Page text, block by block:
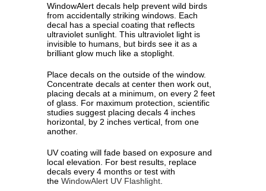
WindowAlert decals help prevent wild birds
from accidentally striking windows. Each
decal has a special coating that reflects
ultraviolet sunlight. This ultraviolet light is
invisible to humans, but birds see it as a
brilliant glow much like a stoplight.
Place decals on the outside of the window.
Concentrate decals at center then work out,
placing decals at a minimum, on every 2 feet
of glass. For maximum protection, scienti­fic
studies suggest placing decals 4 inches
horizontal, by 2 inches vertical, from one
another.
UV coating will fade based on exposure and
local elevation. For best results, replace
decals every 4 months or test with
the WindowAlert UV Flashlight